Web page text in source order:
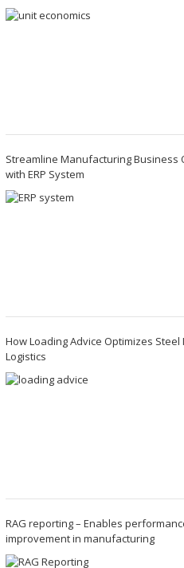
Streamline Manufacturing Business
with ERP System
How Loading Advice Optimizes Steel
Logistics
RAG reporting – Enables
improvement in manufacturing